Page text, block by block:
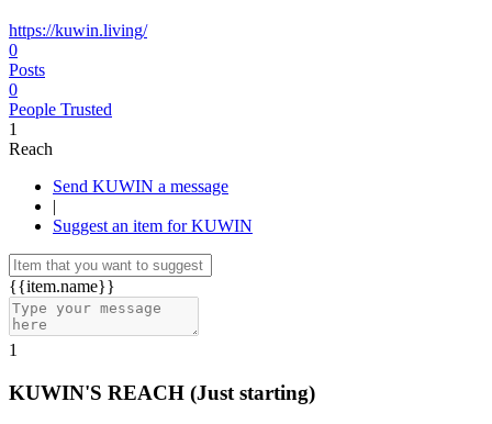
https://kuwin.living/
0
Posts
0
People Trusted
1
Reach
Send KUWIN a message
|
Suggest an item for KUWIN
{{item.name}}
1
KUWIN'S REACH (Just starting)